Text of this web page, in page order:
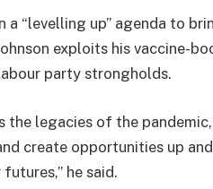
a “levelling up” agenda to
exploits his vaccine-
party strongholds.
the legacies of the
create opportunities up
he said.